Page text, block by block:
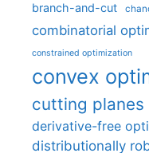
branch-and-cut
combinatorial
constrained optimization
convex
cutting planes
derivative-free
distributionally